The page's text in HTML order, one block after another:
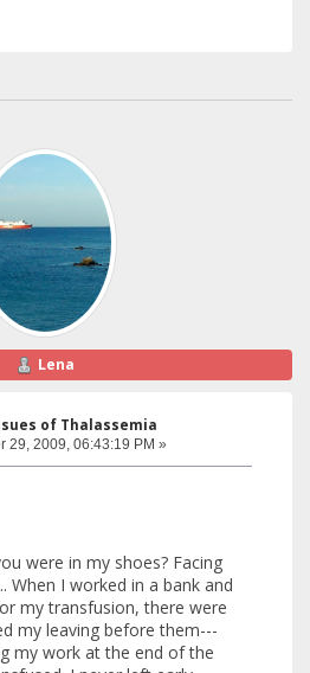
Lena
of Thalassemia
29, 2009, 06:43:19 PM »
were in my shoes? Facing
When I worked in a bank and
my transfusion, there were
my leaving before them---
my work at the end of the